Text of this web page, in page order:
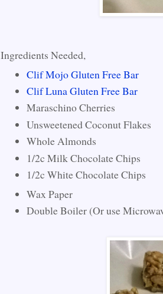
Ingredients Needed,
Clif Mojo Gluten Free Bar
Clif Luna Gluten Free Bar
Maraschino Cherries
Unsweetened Coconut Flakes
Whole Almonds
1/2c Milk Chocolate Chips
1/2c White Chocolate Chips
Wax Paper
Double Boiler (Or use